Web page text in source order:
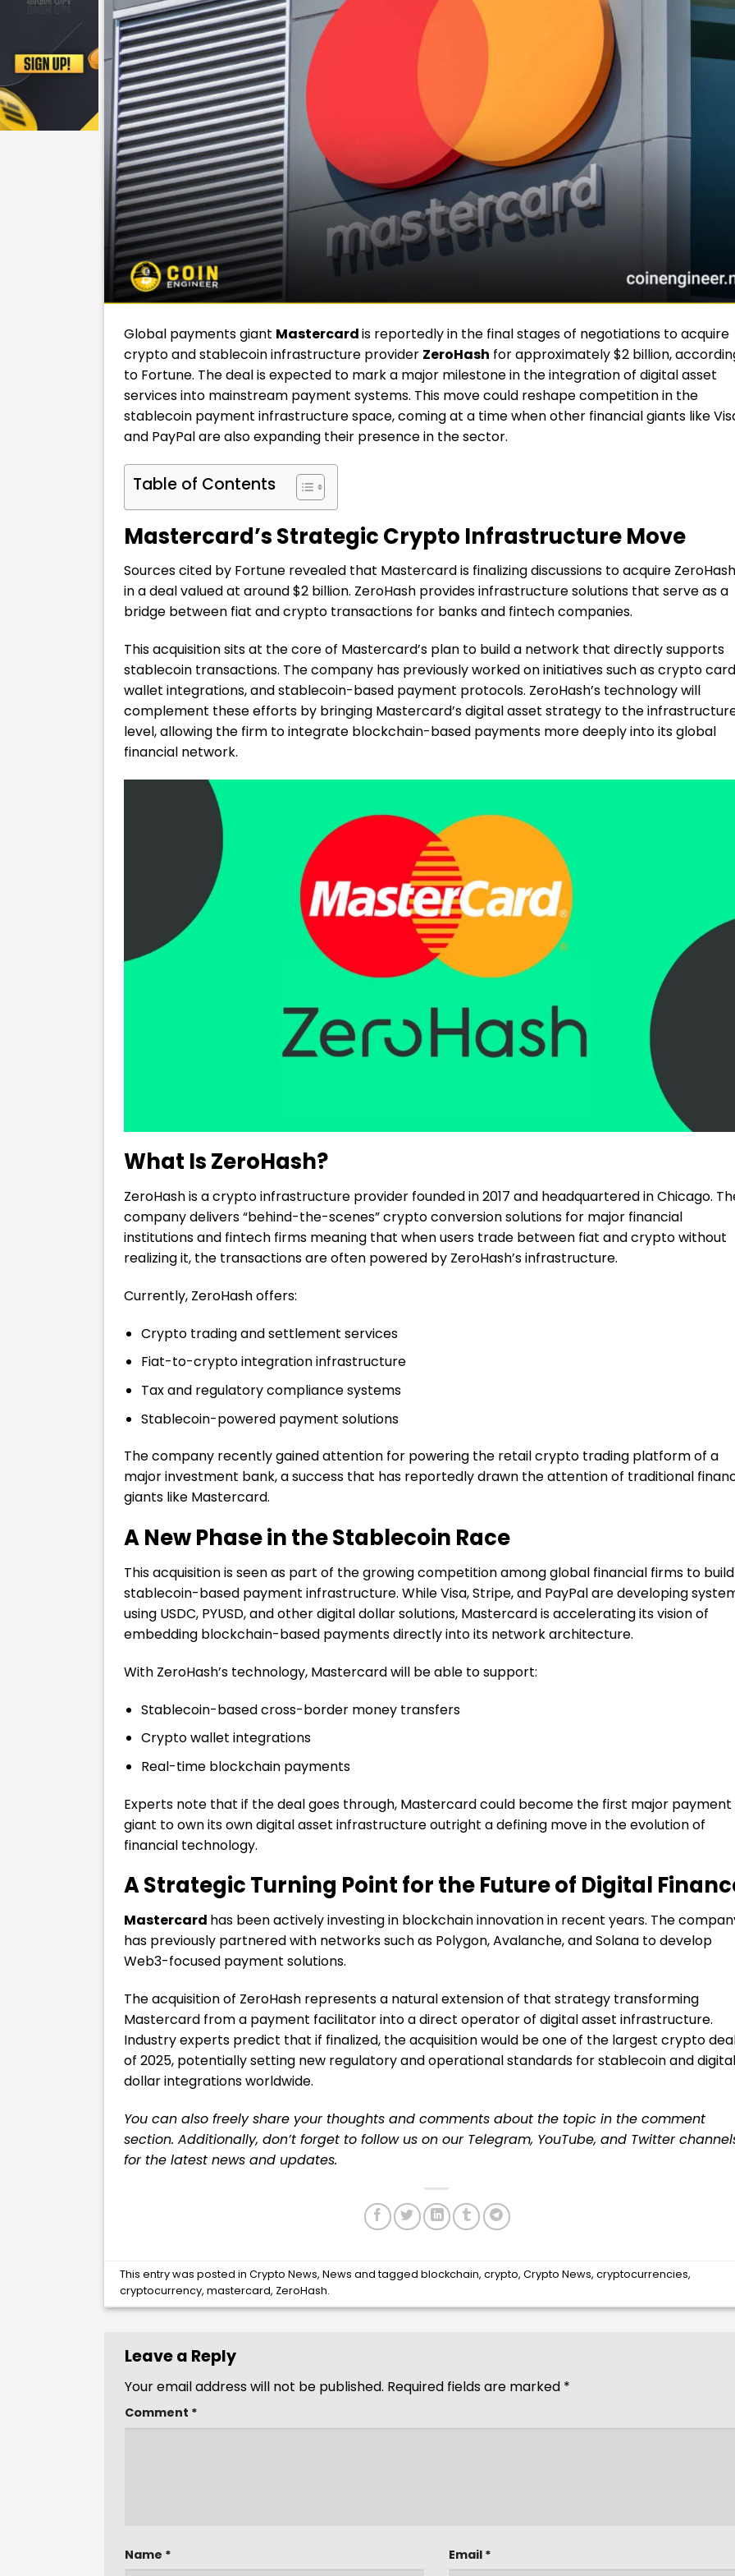
Global payments giant Mastercardis reportedly in the final stages of negotiations to acquire
crypto and stablecoin infrastructure provider ZeroHash for approximately $2 billion,
to Fortune. The deal is expected to mark a major milestone in the integration of digital asset
services into mainstream payment systems. This move could reshape competition in the
stablecoin payment infrastructure space, coming at a time when other financial giants like
and PayPal are also expanding their presence in the sector.
Table of Contents
Mastercard’s Strategic Crypto Infrastructure Move
Sources cited by Fortune revealed that Mastercard is finalizing discussions to acquire ZeroHash
in a deal valued at around $2 billion. ZeroHash provides infrastructure solutions that serve as a
bridge between fiat and crypto transactions for banks and fintech companies.
This acquisition sits at the core of Mastercard’s plan to build a network that directly supports
stablecoin transactions. The company has previously worked on initiatives such as crypto
wallet integrations, and stablecoin-based payment protocols. ZeroHash’s technology will
complement these efforts by bringing Mastercard’s digital asset strategy to the
level, allowing the firm to integrate blockchain-based payments more deeply into its global
financial network.
What Is ZeroHash?
ZeroHash is a crypto infrastructure provider founded in 2017 and headquartered in Chicago.
company delivers “behind-the-scenes” crypto conversion solutions for major financial
institutions and fintech firms meaning that when users trade between fiat and crypto without
realizing it, the transactions are often powered by ZeroHash’s infrastructure.
Currently, ZeroHash offers:
Crypto trading and settlement services
Fiat-to-crypto integration infrastructure
Tax and regulatory compliance systems
Stablecoin-powered payment solutions
The company recently gained attention for powering the retail crypto trading platform of a
major investment bank, a success that has reportedly drawn the attention of traditional
giants like Mastercard.
A New Phase in the Stablecoin Race
This acquisition is seen as part of the growing competition among global financial firms to build
stablecoin-based payment infrastructure. While Visa, Stripe, and PayPal are developing
using USDC, PYUSD, and other digital dollar solutions, Mastercard is accelerating its vision of
embedding blockchain-based payments directly into its network architecture.
With ZeroHash’s technology, Mastercard will be able to support:
Stablecoin-based cross-border money transfers
Crypto wallet integrations
Real-time blockchain payments
Experts note that if the deal goes through, Mastercard could become the first major payment
giant to own its own digital asset infrastructure outright a defining move in the evolution of
financial technology.
A Strategic Turning Point for the Future of Digital
Mastercard has been actively investing in blockchain innovation in recent years. The
has previously partnered with networks such as Polygon, Avalanche, and Solana to develop
Web3-focused payment solutions.
The acquisition of ZeroHash represents a natural extension of that strategy transforming
Mastercard from a payment facilitator into a direct operator of digital asset infrastructure.
Industry experts predict that if finalized, the acquisition would be one of the largest crypto
of 2025, potentially setting new regulatory and operational standards for stablecoin and digital
dollar integrations worldwide.
You can also freely share your thoughts and comments about the topic in the comment
section. Additionally, don’t forget to follow us on our Telegram, YouTube, and Twitter
for the latest news and updates.
This entry was posted inCrypto News,News and taggedblockchain,crypto,Crypto News,cryptocurrencies,
cryptocurrency,mastercard, ZeroHash.
Leave a Reply
Your email address will not be published. Required fields are marked *
Comment *
Name * Email *